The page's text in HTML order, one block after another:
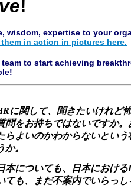
!
wisdom, expertise to your
them in action in pictures here.
to start achieving
に関して、聞きたいけれど
問をお持ちではないですか
らよいのかわからないとい
か。
本についても、日本におけ
ても、まだ不案内でいらっし